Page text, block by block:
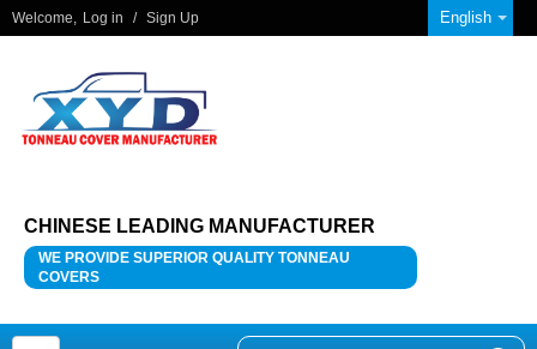
Welcome, Log in / Sign Up English
CHINESE LEADING MANUFACTURER
WE PROVIDE SUPERIOR QUALITY TONNEAU
COVERS